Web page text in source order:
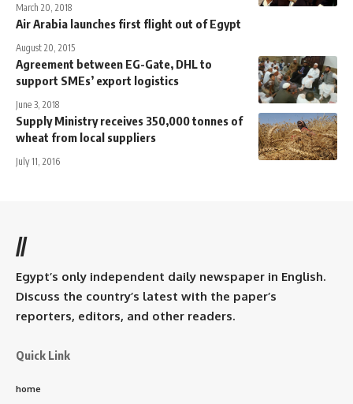
March 20, 2018
Air Arabia launches first flight out of Egypt
August 20, 2015
Agreement between EG-Gate, DHL to
support SMEs’ export logistics
June 3, 2018
Supply Ministry receives 350,000 tonnes of
wheat from local suppliers
July 11, 2016
//
Egypt’s only independent daily newspaper in English.
Discuss the country’s latest with the paper’s
reporters, editors, and other readers.
Quick Link
home